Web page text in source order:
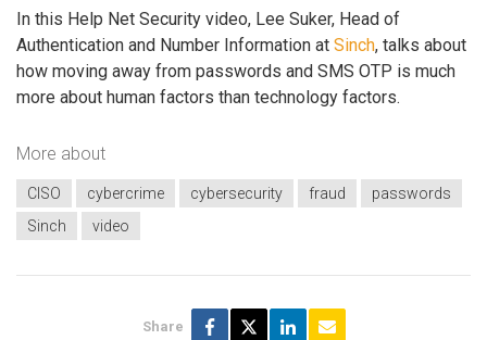
In this Help Net Security video, Lee Suker, Head of
Authentication and Number Information at Sinch, talks about
how moving away from passwords and SMS OTP is much
more about human factors than technology factors.
More about
CISO cybercrime cybersecurity fraud
passwords
Sinch
video
Share